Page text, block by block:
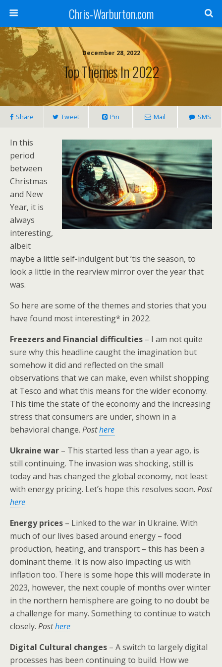
Chris-Warburton.com
December 28, 2022
Top Themes In 2022
Share Tweet Pin Mail SMS
In this
period
between
Christmas
and New
Year, it is
always
interesting,
albeit
maybe a little self-indulgent but ’tis the season, to
look a little in the rearview mirror over the year that
was.
So here are some of the themes and stories that you
have found most interesting* in 2022.
Freezers and Financial difficulties – I am not quite
sure why this headline caught the imagination but
somehow it did and reflected on the small
observations that we can make, even whilst shopping
at Tesco and what this means for the wider economy.
This time the state of the economy and the increasing
stress that consumers are under, shown in a
behavioral change. Posthere
Ukraine war – This started less than a year ago, is
still continuing. The invasion was shocking, still is
today and has changed the global economy, not least
with energy pricing. Let’s hope this resolves soon. Post
here
Energy prices – Linked to the war in Ukraine. With
much of our lives based around energy – food
production, heating, and transport – this has been a
dominant theme. It is now also impacting us with
inflation too. There is some hope this will moderate in
2023, however, the next couple of months over winter
in the northern hemisphere are going to no doubt be
a challenge for many. Something to continue to watch
closely. Posthere
Digital Cultural changes – A switch to largely digital
processes has been continuing to build. How we